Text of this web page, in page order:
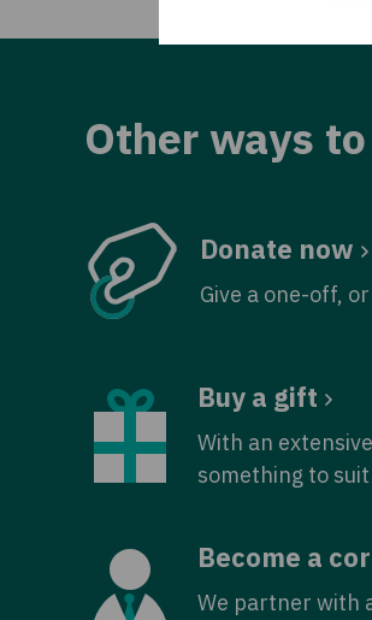
Other ways
Donate now
Give a one-off,
Buy a gift
With an
something to
Become a
We partner with